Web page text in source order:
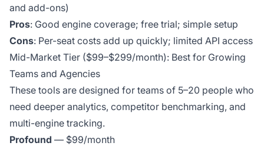
and add-ons)
Pros: Good engine coverage; free trial; simple setup
Cons: Per-seat costs add up quickly; limited API access
Mid-Market Tier ($99–$299/month): Best for Growing
Teams and Agencies
These tools are designed for teams of 5–20 people who
need deeper analytics, competitor benchmarking, and
multi-engine tracking.
Profound — $99/month